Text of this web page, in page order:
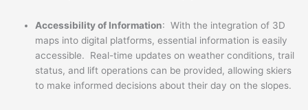
Accessibility of Information: With the integration of 3D
maps into digital platforms, essential information is easily
accessible. Real-time updates on weather conditions, trail
status, and lift operations can be provided, allowing skiers
to make informed decisions about their day on the slopes.